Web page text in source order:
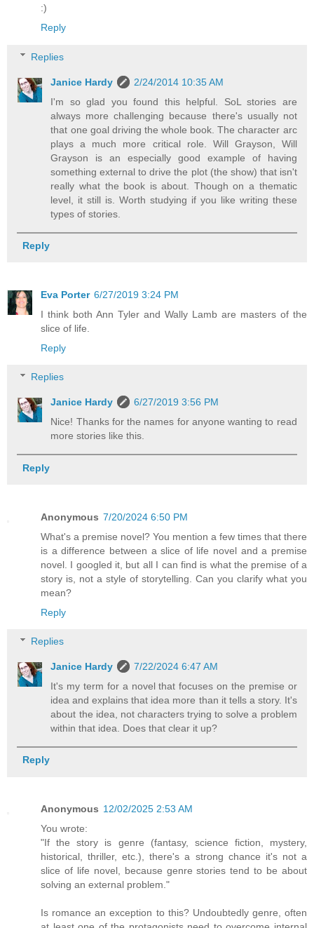
:)
Reply
Replies
Janice Hardy
2/24/2014 10:35 AM
I'm so glad you found this helpful. SoL stories are
always more challenging because there's usually not
that one goal driving the whole book. The character arc
plays a much more critical role. Will Grayson, Will
Grayson is an especially good example of having
something external to drive the plot (the show) that isn't
really what the book is about. Though on a thematic
level, it still is. Worth studying if you like writing these
types of stories.
Reply
Eva Porter 6/27/2019 3:24 PM
I think both Ann Tyler and Wally Lamb are masters of the
slice of life.
Reply
Replies
Janice Hardy
6/27/2019 3:56 PM
Nice! Thanks for the names for anyone wanting to read
more stories like this.
Reply
Anonymous 7/20/2024 6:50 PM
What's a premise novel? You mention a few times that there
is a difference between a slice of life novel and a premise
novel. I googled it, but all I can find is what the premise of a
story is, not a style of storytelling. Can you clarify what you
mean?
Reply
Replies
Janice Hardy
7/22/2024 6:47 AM
It's my term for a novel that focuses on the premise or
idea and explains that idea more than it tells a story. It's
about the idea, not characters trying to solve a problem
within that idea. Does that clear it up?
Reply
Anonymous 12/02/2025 2:53 AM
You wrote:
"If the story is genre (fantasy, science fiction, mystery,
historical, thriller, etc.), there's a strong chance it's not a
slice of life novel, because genre stories tend to be about
solving an external problem."
Is romance an exception to this? Undoubtedly genre, often